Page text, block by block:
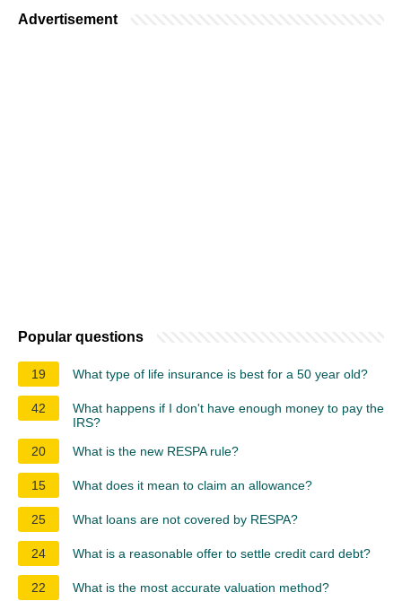
Advertisement
Popular questions
19 What type of life insurance is best for a 50 year old?
42
What happens if I don't have enough money to pay the
IRS?
20
What is the new RESPA rule?
15 What does it mean to claim an allowance?
25 What loans are not covered by RESPA?
24 What is a reasonable offer to settle credit card debt?
22 What is the most accurate valuation method?